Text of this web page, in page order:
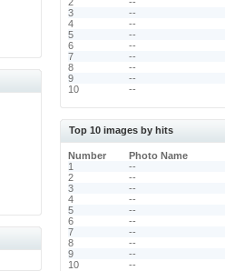
3
--
4
--
5
--
6
--
7
--
8
--
9
--
10
--
Top 10 images by hits
Number
Photo Name
1
--
2
--
3
--
4
--
5
--
6
--
7
--
8
--
9
--
10
--